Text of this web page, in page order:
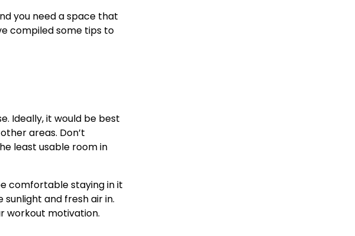
you need a space that
compiled some tips to
Ideally, it would be best
areas. Don’t
least usable room in
comfortable staying in it
and fresh air in.
workout motivation.